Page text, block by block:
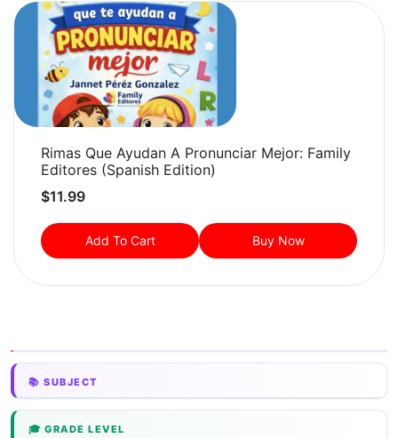
Rimas Que Ayudan A Pronunciar Mejor: Family
Editores (Spanish Edition)
$11.99
Add To Cart Buy Now